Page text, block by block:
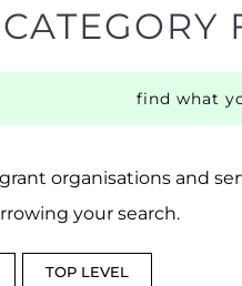
find what
organisations and
your search.
TOP LEVEL